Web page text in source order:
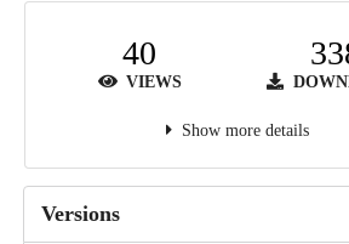
40
VIEWS
Show more details
Versions